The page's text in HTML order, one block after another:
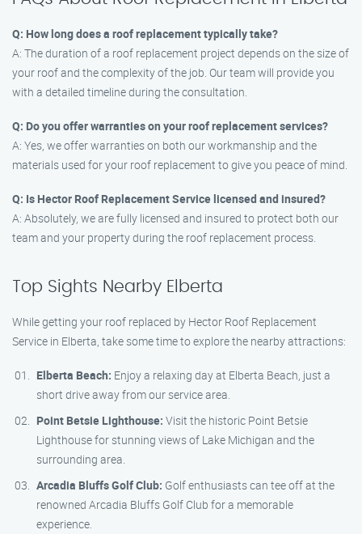
Q: How long does a roof replacement typically take?
A: The duration of a roof replacement project depends on the size of
your roof and the complexity of the job. Our team will provide you
with a detailed timeline during the consultation.
Q: Do you offer warranties on your roof replacement services?
A: Yes, we offer warranties on both our workmanship and the
materials used for your roof replacement to give you peace of mind.
Q: Is Hector Roof Replacement Service licensed and insured?
A: Absolutely, we are fully licensed and insured to protect both our
team and your property during the roof replacement process.
Top Sights Nearby Elberta
While getting your roof replaced by Hector Roof Replacement
Service in Elberta, take some time to explore the nearby attractions:
Elberta Beach: Enjoy a relaxing day at Elberta Beach, just a
short drive away from our service area.
Point Betsie Lighthouse: Visit the historic Point Betsie
Lighthouse for stunning views of Lake Michigan and the
surrounding area.
Arcadia Bluffs Golf Club: Golf enthusiasts can tee off at the
renowned Arcadia Bluffs Golf Club for a memorable
experience.